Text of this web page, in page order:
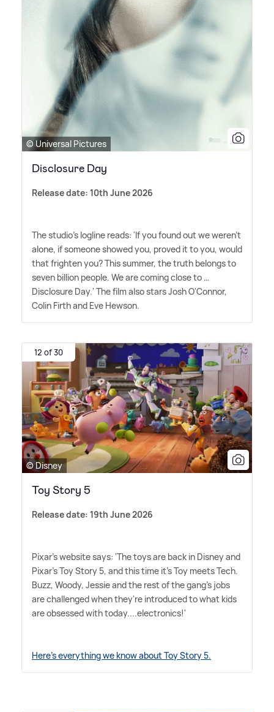
© Universal Pictures
Disclosure Day
Release date: 10th June 2026
The studio's logline reads: 'If you found out we weren't
alone, if someone showed you, proved it to you, would
that frighten you? This summer, the truth belongs to
seven billion people. We are coming close to …
Disclosure Day.' The film also stars Josh O'Connor,
Colin Firth and Eve Hewson.
12 of 30
© Disney
Toy Story 5
Release date: 19th June 2026
Pixar's website says: 'The toys are back in Disney and
Pixar's Toy Story 5, and this time it's Toy meets Tech.
Buzz, Woody, Jessie and the rest of the gang's jobs
are challenged when they're introduced to what kids
are obsessed with today....electronics!'
Here's everything we know about Toy Story 5.